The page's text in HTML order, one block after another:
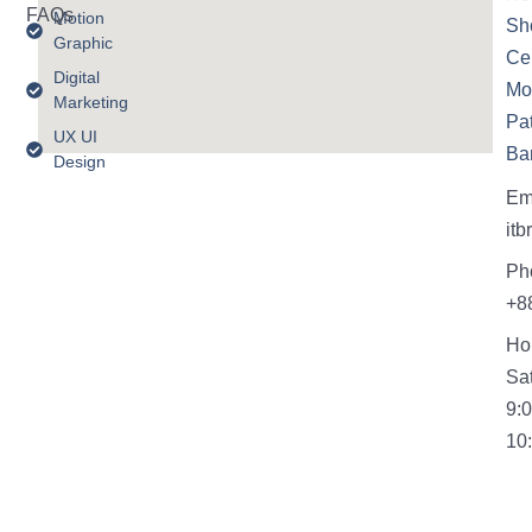
Motion
Graphic
Digital
Marketing
UX UI
Design
FAQs